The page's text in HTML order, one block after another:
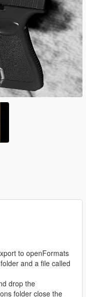
to openFormats
and a file called
drop the
folder close the